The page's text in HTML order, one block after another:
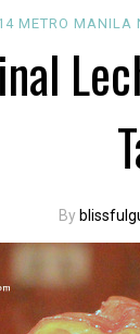
METRO MANILA
By